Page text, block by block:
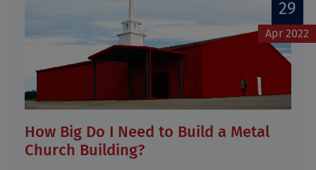
29
Apr 2022
How Big Do I Need to Build a Metal
Church Building?